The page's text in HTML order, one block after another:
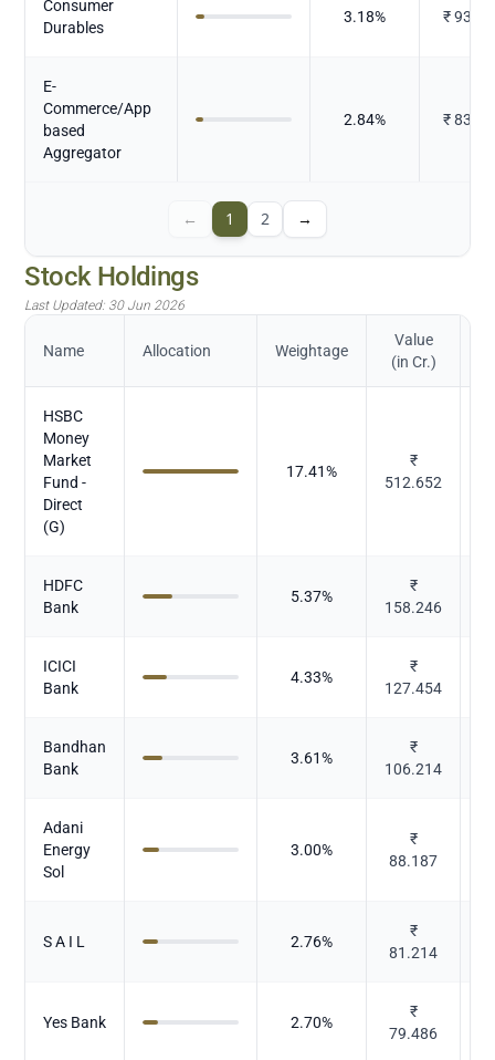
Consumer
Durables
3.18% ₹
E-
Commerce/App
based
Aggregator
2.84% ₹
← 1 2 →
Stock Holdings
Last Updated: 30 Jun 2026
Name Allocation Weightage
Value
(in Cr.)
HSBC
Money
Market
Fund -
Direct
(G)
17.41%
₹
512.652
HDFC
Bank
5.37%
₹
158.246
ICICI
Bank
4.33%
₹
127.454
Bandhan
Bank
3.61%
₹
106.214
Adani
Energy
Sol
3.00%
₹
88.187
S A I L 2.76%
₹
81.214
Yes Bank 2.70%
₹
79.486